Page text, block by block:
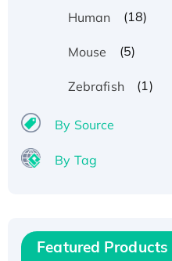
Human (18)
Mouse (5)
Zebrafish (1)
By Source
By Tag
Featured Products
Recombinant
His/GST-tagged